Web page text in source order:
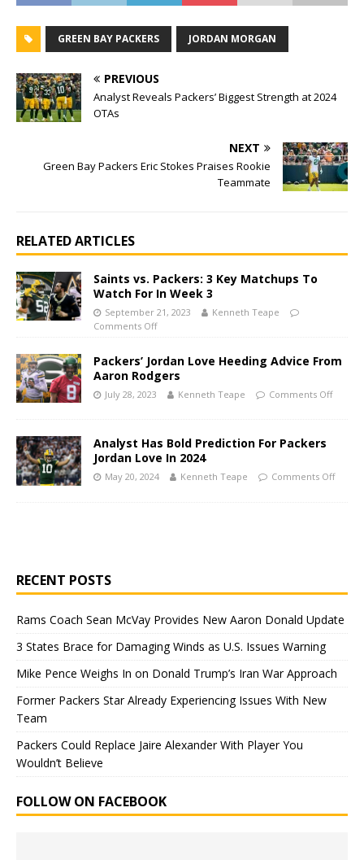
GREEN BAY PACKERS JORDAN MORGAN
PREVIOUS
Analyst Reveals Packers’ Biggest Strength at 2024
OTAs
NEXT
Green Bay Packers Eric Stokes Praises Rookie
Teammate
RELATED ARTICLES
Saints vs. Packers: 3 Key Matchups To
Watch For In Week 3
September 21, 2023
Kenneth Teape
Comments Off
Packers’ Jordan Love Heeding Advice From
Aaron Rodgers
July 28, 2023 Kenneth Teape Comments Off
Analyst Has Bold Prediction For Packers
Jordan Love In 2024
May 20, 2024 Kenneth Teape Comments Off
RECENT POSTS
Rams Coach Sean McVay Provides New Aaron Donald Update
3 States Brace for Damaging Winds as U.S. Issues Warning
Mike Pence Weighs In on Donald Trump’s Iran War Approach
Former Packers Star Already Experiencing Issues With New
Team
Packers Could Replace Jaire Alexander With Player You
Wouldn’t Believe
FOLLOW ON FACEBOOK